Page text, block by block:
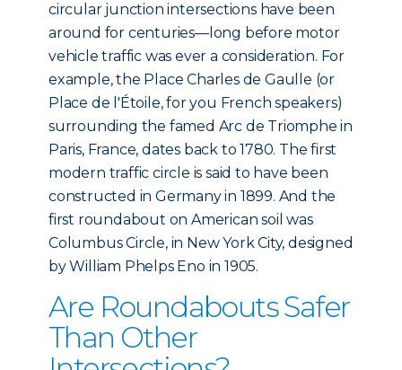
circular junction intersections have been
around for centuries—long before motor
vehicle traffic was ever a consideration. For
example, the Place Charles de Gaulle (or
Place de l'Étoile, for you French speakers)
surrounding the famed Arc de Triomphe in
Paris, France, dates back to 1780. The first
modern traffic circle is said to have been
constructed in Germany in 1899. And the
first roundabout on American soil was
Columbus Circle, in New York City, designed
by William Phelps Eno in 1905.
Are Roundabouts Safer
Than Other